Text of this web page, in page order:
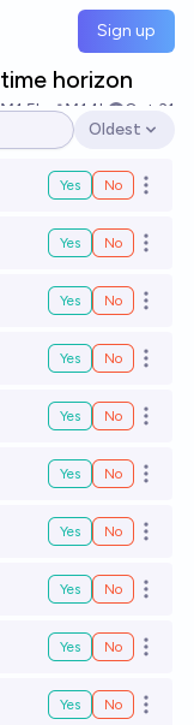
Sign up
horizon
Ṁ1.5k Ṁ14k
Oct 31
Open options
Oldest
Yes No Open
Yes No Open
Yes No Open
Yes No Open
Yes No Open
Yes No Open
Yes No Open
Yes No Open
Yes No Open
Yes No Open